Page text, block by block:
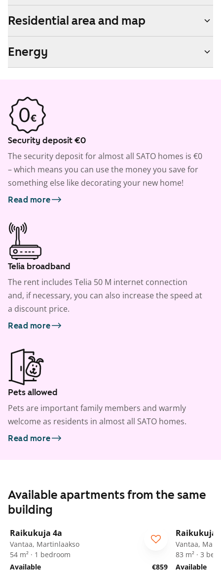
Residential area and map
Energy
Security deposit €0
The security deposit for almost all SATO homes is €0
– which means you can use the money you save for
something else like decorating your new home!
Read more
Telia broadband
The rent includes Telia 50 M internet connection
and, if necessary, you can also increase the speed at
a discount price.
Read more
Pets allowed
Pets are important family members and warmly
welcome as residents in almost all SATO homes.
Read more
Available apartments from the same
building
Raikukuja 4a
Vantaa, Martinlaakso
54 m² · 1 bedroom
Available
€859
Raikukuja
Vantaa,
83 m² · 3
Available